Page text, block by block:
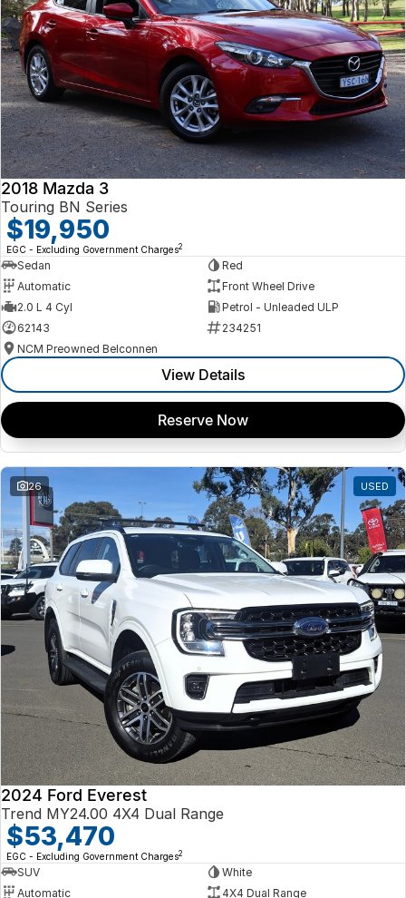
2018 Mazda 3
Touring BN Series
$19,950
EGC - Excluding Government Charges2
Sedan
Red
Automatic
Front Wheel Drive
2.0 L 4 Cyl
Petrol - Unleaded ULP
62143
234251
NCM Preowned Belconnen
View Details
Reserve Now
26 USED
2024 Ford Everest
Trend MY24.00 4X4 Dual Range
$53,470
EGC - Excluding Government Charges2
SUV
White
Automatic
4X4 Dual Range